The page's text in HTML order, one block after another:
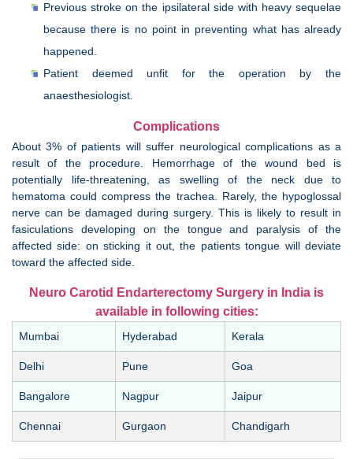
Previous stroke on the ipsilateral side with heavy sequelae
because there is no point in preventing what has already
happened.
Patient deemed unfit for the operation by the
anaesthesiologist.
Complications
About 3% of patients will suffer neurological complications as a
result of the procedure. Hemorrhage of the wound bed is
potentially life-threatening, as swelling of the neck due to
hematoma could compress the trachea. Rarely, the hypoglossal
nerve can be damaged during surgery. This is likely to result in
fasiculations developing on the tongue and paralysis of the
affected side: on sticking it out, the patients tongue will deviate
toward the affected side.
Neuro Carotid Endarterectomy Surgery in India is
available in following cities:
Mumbai Hyderabad Kerala
Delhi Pune Goa
Bangalore Nagpur Jaipur
Chennai Gurgaon Chandigarh